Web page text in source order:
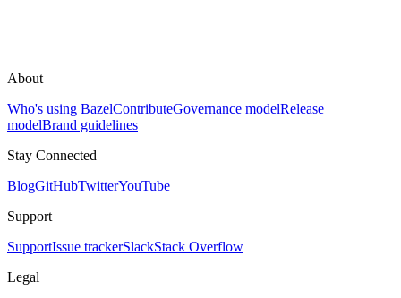
About
Who's using BazelContributeGovernance modelRelease
modelBrand guidelines
Stay Connected
BlogGitHubTwitterYouTube
Support
SupportIssue trackerSlackStack Overflow
Legal